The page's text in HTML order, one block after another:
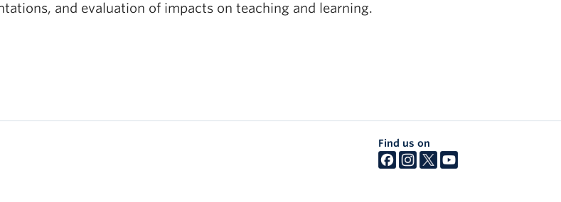
and evaluation of impacts on teaching and learning.
Find us on